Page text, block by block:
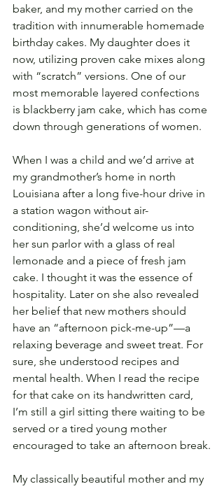
baker, and my mother carried on the
tradition with innumerable homemade
birthday cakes. My daughter does it
now, utilizing proven cake mixes along
with “scratch” versions. One of our
most memorable layered confections
is blackberry jam cake, which has come
down through generations of women.
When I was a child and we’d arrive at
my grandmother’s home in north
Louisiana after a long five-hour drive in
a station wagon without air-
conditioning, she’d welcome us into
her sun parlor with a glass of real
lemonade and a piece of fresh jam
cake. I thought it was the essence of
hospitality. Later on she also revealed
her belief that new mothers should
have an “afternoon pick-me-up”—a
relaxing beverage and sweet treat. For
sure, she understood recipes and
mental health. When I read the recipe
for that cake on its handwritten card,
I’m still a girl sitting there waiting to be
served or a tired young mother
encouraged to take an afternoon break.
My classically beautiful mother and my